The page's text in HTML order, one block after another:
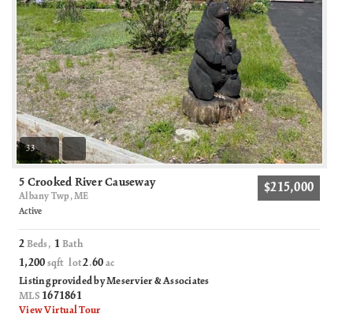
33
5 Crooked River Causeway
Albany Twp, ME
$215,000
Active
2 Beds, 1 Bath
1,200 sqft lot2.60 ac
Listing provided by Meservier & Associates
MLS 1671861
View Virtual Tour